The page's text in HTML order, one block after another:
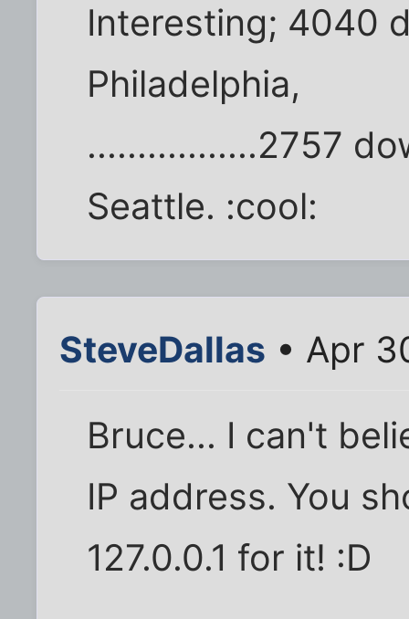
Interesting; 4040
Philadelphia,
.................2757
Seattle. :cool:
SteveDallas • Apr
Bruce... I can't
IP address. You
127.0.0.1 for it! :D